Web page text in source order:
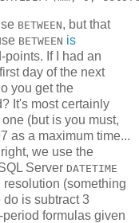
BETWEEN, but that
BETWEEN is
If I had an
day of the next
you get the
It's most certainly
(but is you must,
as a maximum time...
we use the
Server DATETIME
(something
is subtract 3
formulas given